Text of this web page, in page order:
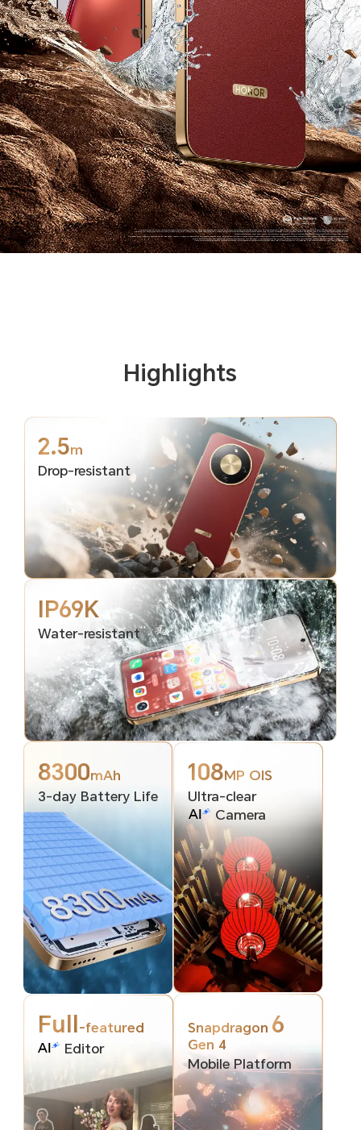
*The phone is not professionally water resistant. It is splash-proof, water-resistant and dust-proof under normal use. It has been tested under controlled laboratory conditions and reaches the IP69K level in accordance with ISO 20653:2023 standard, and reaches the IP66, IP68 and IP69 level in accordance IEC 60529
(international) standards. Splash, water, and dust resistances are not permanently effective, and the protective performance may decrease due to daily wear and tear.
*108MP are camera pixel parameters. The actual photo pixels may vary depending on different camera modes. Please refer to the actual situation. Activating 108MP requires entering the HIGH-RES Mode for the experience.
Highlights
2.5m
Drop-resistant
IP69K
Water-resistant
8300mAh
3-day Battery Life
108MP OIS
Ultra-clear
Camera
Full
-featured
Editor
Snapdragon 6
Gen 4
Mobile Platform